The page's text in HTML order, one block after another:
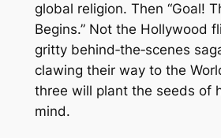
global religion. Then “Goal!
Begins.” Not the Hollywood
gritty behind‑the‑scenes
clawing their way to the
three will plant the seeds of
mind.